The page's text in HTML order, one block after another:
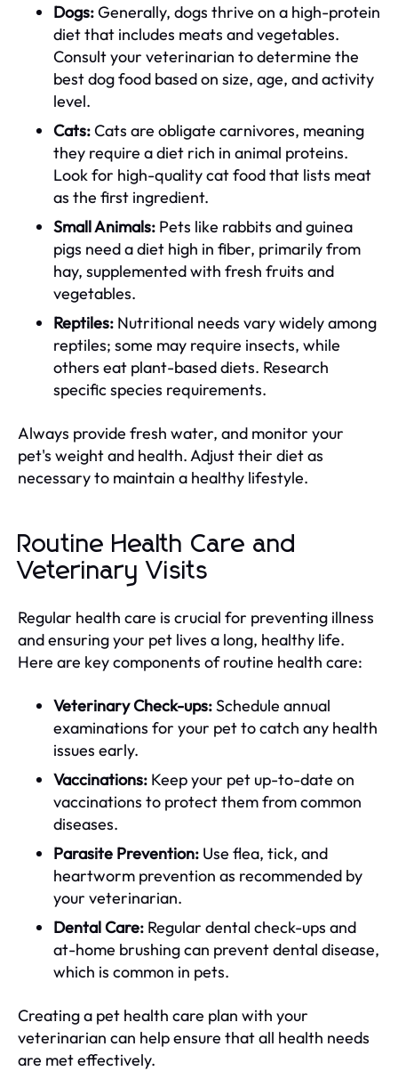
Dogs:Generally, dogs thrive on a high-protein
diet that includes meats and vegetables.
Consult your veterinarian to determine the
best dog food based on size, age, and activity
level.
Cats:Cats are obligate carnivores, meaning
they require a diet rich in animal proteins.
Look for high-quality cat food that lists meat
as the first ingredient.
Small Animals: Pets like rabbits and guinea
pigs need a diet high in fiber, primarily from
hay, supplemented with fresh fruits and
vegetables.
Reptiles: Nutritional needs vary widely among
reptiles; some may require insects, while
others eat plant-based diets. Research
specific species requirements.
Always provide fresh water, and monitor your
pet's weight and health. Adjust their diet as
necessary to maintain a healthy lifestyle.
Routine Health Care and
Veterinary Visits
Regular health care is crucial for preventing illness
and ensuring your pet lives a long, healthy life.
Here are key components of routine health care:
Veterinary Check-ups:Schedule annual
examinations for your pet to catch any health
issues early.
Vaccinations: Keep your pet up-to-date on
vaccinations to protect them from common
diseases.
Parasite Prevention: Use flea, tick, and
heartworm prevention as recommended by
your veterinarian.
Dental Care: Regular dental check-ups and
at-home brushing can prevent dental disease,
which is common in pets.
Creating a pet health care plan with your
veterinarian can help ensure that all health needs
are met effectively.